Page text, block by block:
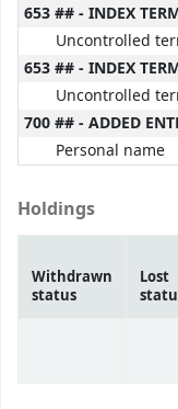
653 ## - INDEX
Uncontrolled
653 ## - INDEX
Uncontrolled
700 ## - ADDED
Personal name
Holdings
Withdrawn
status
Lost